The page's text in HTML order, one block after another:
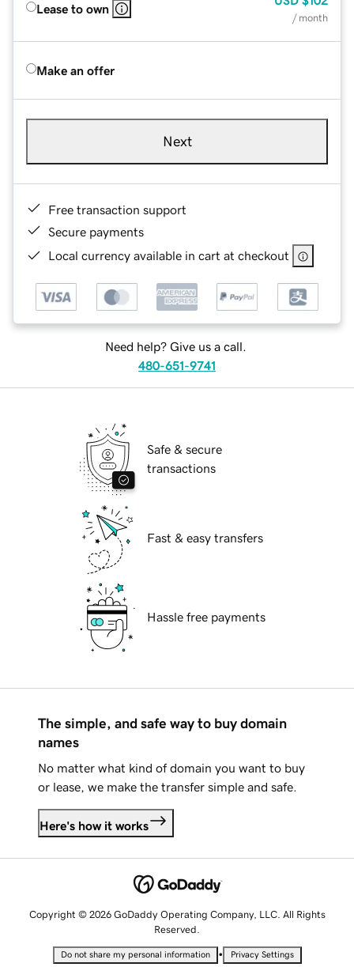
Lease to own
/ month
Make an offer
Next
Free transaction support
Secure payments
Local currency available in cart at checkout
Need help? Give us a call.
480-651-9741
Safe & secure
transactions
Fast & easy transfers
Hassle free payments
The simple, and safe way to buy domain
names
No matter what kind of domain you want to buy
or lease, we make the transfer simple and safe.
Here's how it works
Copyright © 2026 GoDaddy Operating Company, LLC. All Rights
Reserved.
Do not share my personal information • Privacy Settings